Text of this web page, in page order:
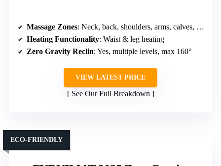
Massage Zones: Neck, back, shoulders, arms, calves, feet
Heating Functionality: Waist & leg heating
Zero Gravity Reclin: Yes, multiple levels, max 160°
VIEW LATEST PRICE
See Our Full Breakdown
ECO-FRIENDLY